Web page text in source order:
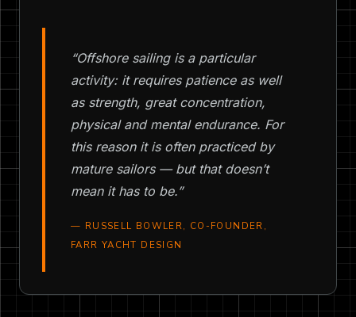
“Offshore sailing is a particular
activity: it requires patience as well
as strength, great concentration,
physical and mental endurance. For
this reason it is often practiced by
mature sailors — but that doesn’t
mean it has to be.”
— RUSSELL BOWLER, CO-FOUNDER,
FARR YACHT DESIGN